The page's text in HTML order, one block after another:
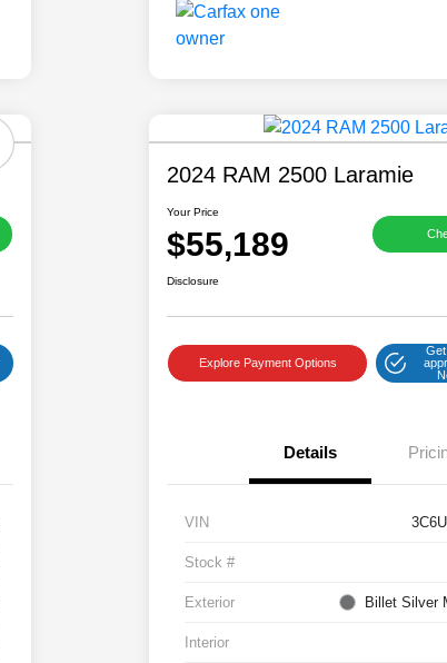
2024 RAM 2500 Laramie
Your Price
$55,189
Disclosure
Explore Payment Options
Details
VIN
Stock #
Exterior Billet Silver
Interior